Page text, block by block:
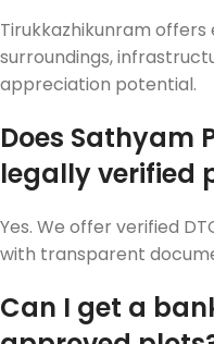
Tirukkazhikunram
surroundings,
appreciation potential.
Does Sathyam
legally verified
Yes. We offer verified
with transparent
Can I get a